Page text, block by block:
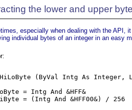
the lower and upper
especially when dealing with the API,
individual bytes of an integer in an easy
HiLoByte (ByVal Intg As Integer,
= Intg And &HFF&
= (Intg And &HFF00&) / 256